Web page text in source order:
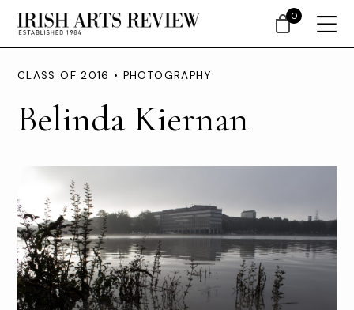
CLASS OF 2016 • PHOTOGRAPHY
Belinda Kiernan
0